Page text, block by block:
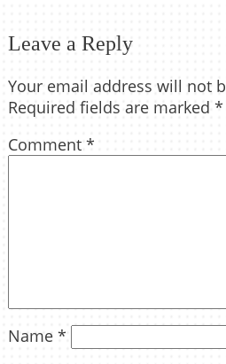
Leave a Reply
Your email address will not
Required fields are marked *
Comment *
Name *